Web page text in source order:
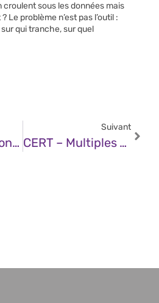
sous les données mais
Le problème n’est pas l’outil :
sur qui tranche, sur quel
JDN – Lutter Contre Le Shadow IT À L’ère De L’IA
Suivant
CERT – Multiples Vulnérabilités Dans Les Produits Google (13 Juin 2025)